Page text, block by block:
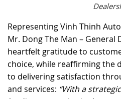
Representing Vinh Thinh
Mr. Dong The Man – General
heartfelt gratitude to
choice, while reaffirming the
to delivering satisfaction
and services: “With a